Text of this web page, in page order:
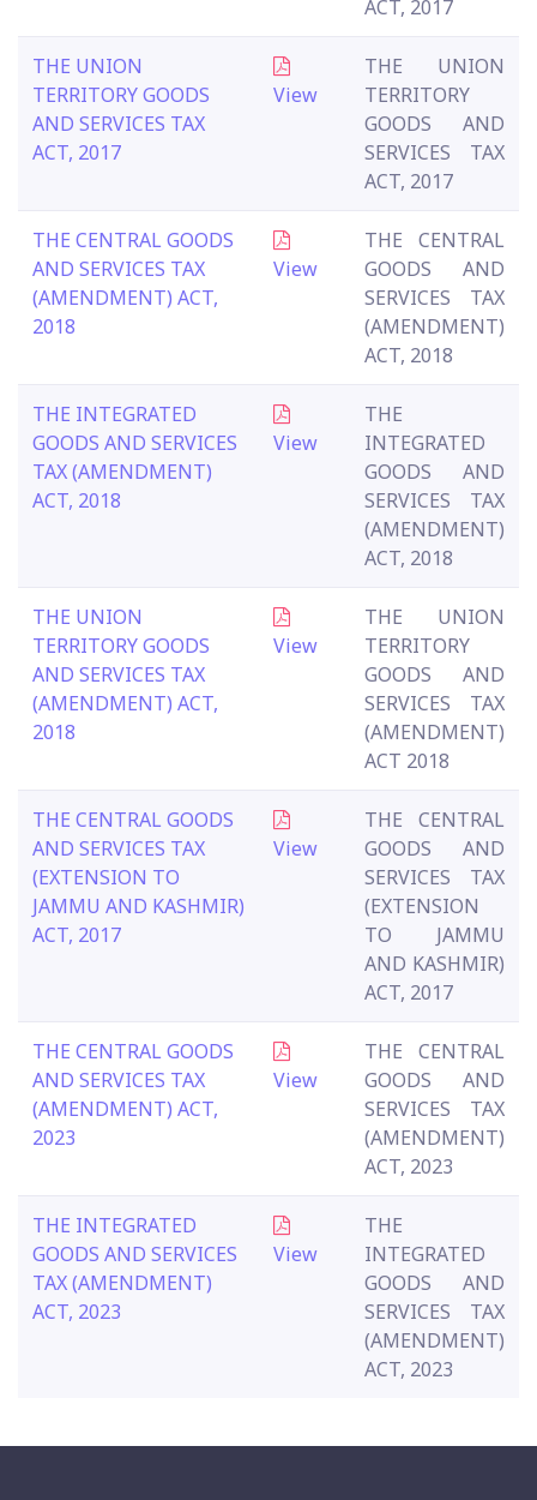
ACT, 2017
THE UNION
TERRITORY GOODS
AND SERVICES TAX
ACT, 2017
View
THE UNION
TERRITORY
GOODS AND
SERVICES TAX
ACT, 2017
THE CENTRAL GOODS
AND SERVICES TAX
(AMENDMENT) ACT,
2018
View
THE CENTRAL
GOODS AND
SERVICES TAX
(AMENDMENT)
ACT, 2018
THE INTEGRATED
GOODS AND SERVICES
TAX (AMENDMENT)
ACT, 2018
View
THE
INTEGRATED
GOODS AND
SERVICES TAX
(AMENDMENT)
ACT, 2018
THE UNION
TERRITORY GOODS
AND SERVICES TAX
(AMENDMENT) ACT,
2018
View
THE UNION
TERRITORY
GOODS AND
SERVICES TAX
(AMENDMENT)
ACT 2018
THE CENTRAL GOODS
AND SERVICES TAX
(EXTENSION TO
JAMMU AND KASHMIR)
ACT, 2017
View
THE CENTRAL
GOODS AND
SERVICES TAX
(EXTENSION
TO JAMMU
AND KASHMIR)
ACT, 2017
THE CENTRAL GOODS
AND SERVICES TAX
(AMENDMENT) ACT,
2023
View
THE CENTRAL
GOODS AND
SERVICES TAX
(AMENDMENT)
ACT, 2023
THE INTEGRATED
GOODS AND SERVICES
TAX (AMENDMENT)
ACT, 2023
View
THE
INTEGRATED
GOODS AND
SERVICES TAX
(AMENDMENT)
ACT, 2023